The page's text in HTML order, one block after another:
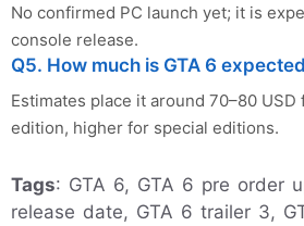
No confirmed PC launch yet; it is
console release.
Q5. How much is GTA 6
Estimates place it around 70–80
edition, higher for special editions.
Tags: GTA 6, GTA 6 pre order
release date, GTA 6 trailer 3,